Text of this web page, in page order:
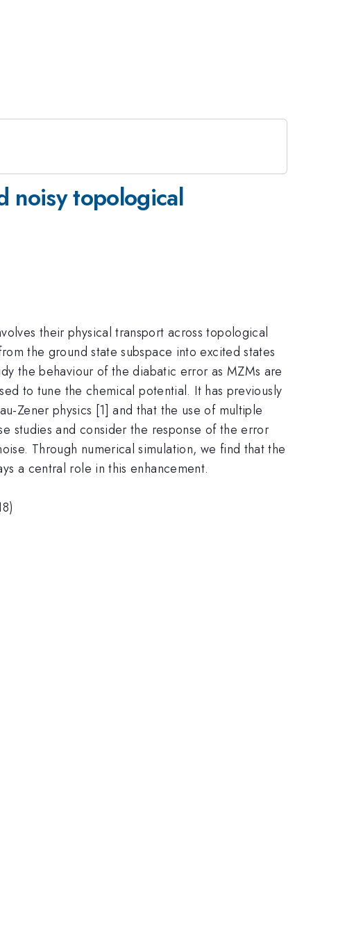
noisy topological
their physical transport across topological
the ground state subspace into excited states
the behaviour of the diabatic error as MZMs are
to tune the chemical potential. It has previously
Zener physics [1] and that the use of multiple
studies and consider the response of the error
Through numerical simulation, we find that the
a central role in this enhancement.